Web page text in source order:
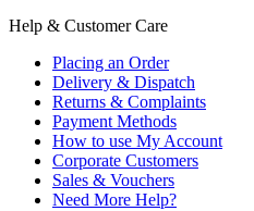
Help & Customer Care
Placing an Order
Delivery & Dispatch
Returns & Complaints
Payment Methods
How to use My Account
Corporate Customers
Sales & Vouchers
Need More Help?